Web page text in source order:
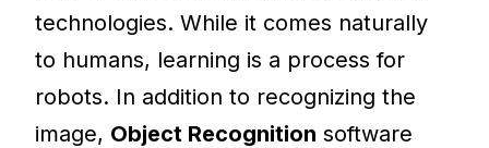
technologies. While it comes naturally
to humans, learning is a process for
robots. In addition to recognizing the
image, Object Recognition software